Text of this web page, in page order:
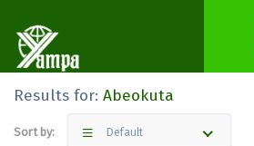
Results for: Abeokuta
Sort by: Default